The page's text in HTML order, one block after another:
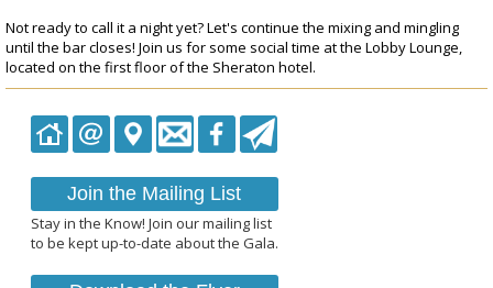
Not ready to call it a night yet? Let's continue the mixing and mingling
until the bar closes! Join us for some social time at the Lobby Lounge,
located on the first floor of the Sheraton hotel.
Join the Mailing List
Stay in the Know! Join our mailing list
to be kept up-to-date about the Gala.